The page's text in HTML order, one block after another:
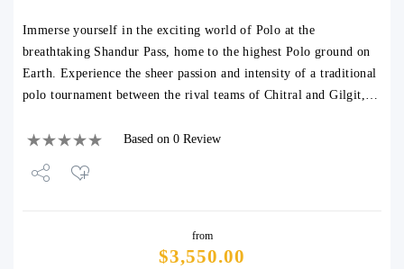
Immerse yourself in the exciting world of Polo at the
breathtaking Shandur Pass, home to the highest Polo ground on
Earth. Experience the sheer passion and intensity of a traditional
polo tournament between the rival teams of Chitral and Gilgit,…
Based on 0 Review
from
$3,550.00